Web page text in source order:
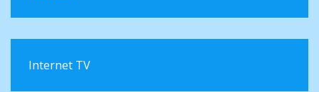
Internet TV